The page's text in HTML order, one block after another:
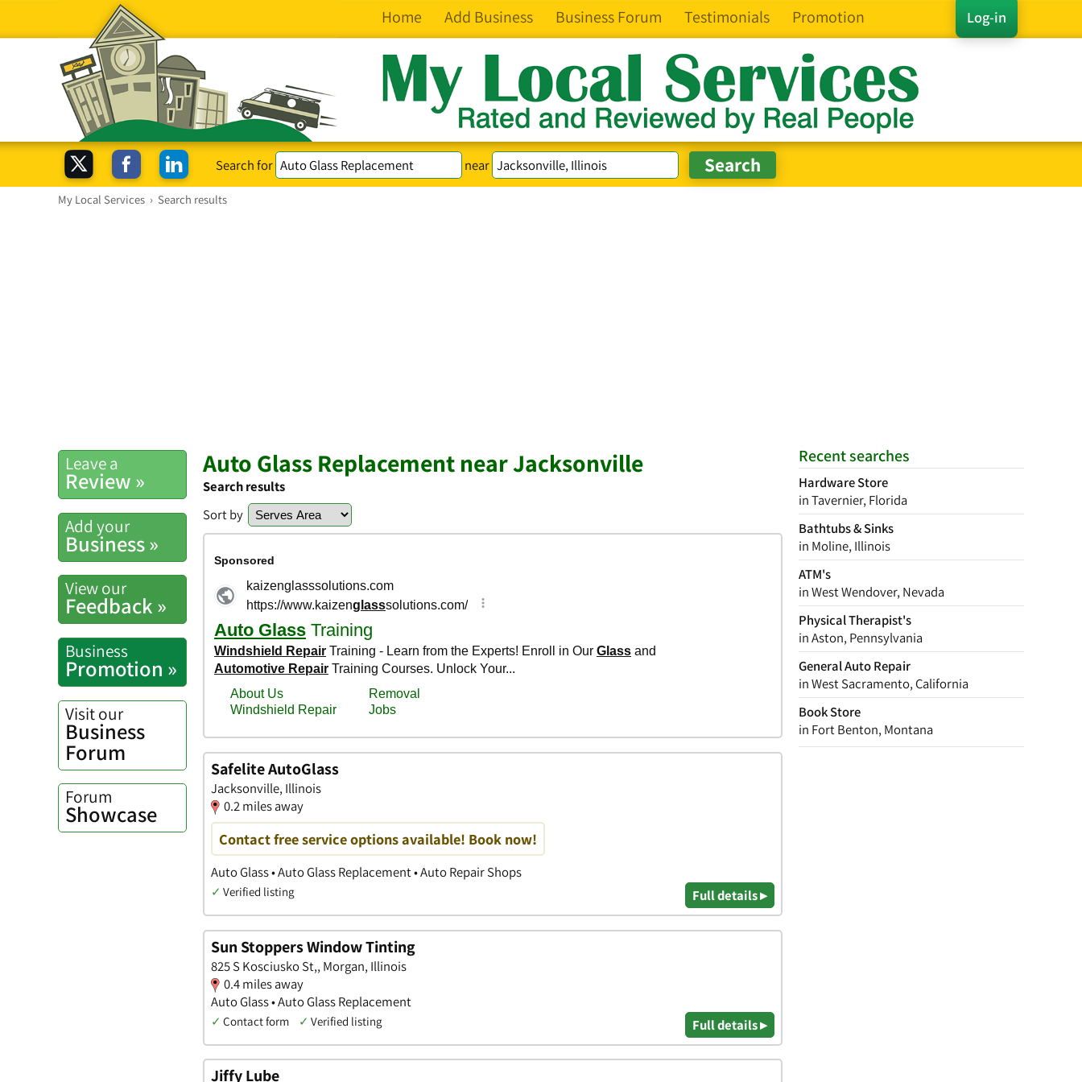
Log-in
Home Add Business Business Forum Testimonials Promotion
Search for near
My Local Services › Search results
Recent searches
Hardware Store
in Tavernier, Florida
Bathtubs & Sinks
in Moline, Illinois
ATM's
in West Wendover, Nevada
Physical Therapist's
in Aston, Pennsylvania
General Auto Repair
in West Sacramento, California
Book Store
in Fort Benton, Montana
Leave a
Review »
Add your
Business »
View our
Feedback »
Business
Promotion »
Visit our
Business
Forum
Forum
Showcase
Auto Glass Replacement near Jacksonville
Search results
Sort by
Safelite AutoGlass
Jacksonville, Illinois
0.2 miles away
Contact free service options available! Book now!
Auto Glass • Auto Glass Replacement • Auto Repair Shops
✓ Verified listing Full details ▸
Sun Stoppers Window Tinting
825 S Kosciusko St,, Morgan, Illinois
0.4 miles away
Auto Glass • Auto Glass Replacement
✓ Contact form ✓ Verified listing Full details ▸
Jiffy Lube